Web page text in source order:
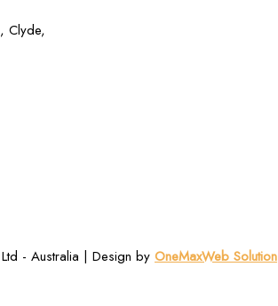
Clyde,
- Australia | Design by OneMaxWeb Solution